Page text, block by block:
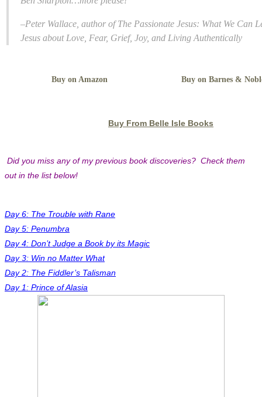
–Peter Wallace, author ofThe Passionate Jesus: What We Can
Jesus about Love, Fear, Grief, Joy, and Living Authentically
Buy on Amazon Buy on Barnes &
Buy From Belle Isle Books
Did you miss any of my previous book discoveries? Check them
out in the list below!
Day 6: The Trouble with Rane
Day 5: Penumbra
Day 4: Don’t Judge a Book by its Magic
Day 3: Win no Matter What
Day 2: The Fiddler’s Talisman
Day 1: Prince of Alasia